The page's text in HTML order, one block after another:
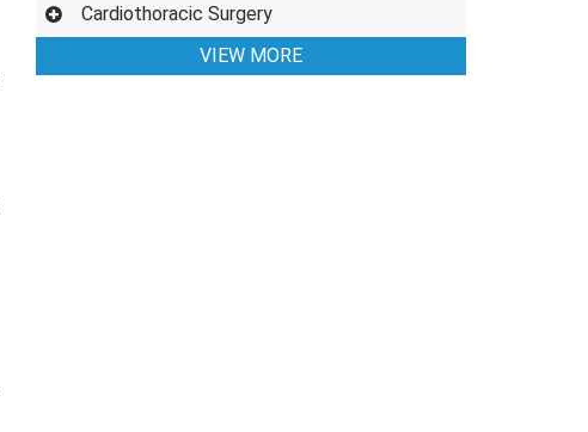
Cardiothoracic Surgery
VIEW MORE